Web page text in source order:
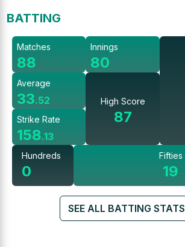
BATTING
Matches
88
Average
33.52
Strike Rate
158.13
Innings
80
High Score
87
Hundreds
0
Fifties
19
SEE ALL BATTING STATS